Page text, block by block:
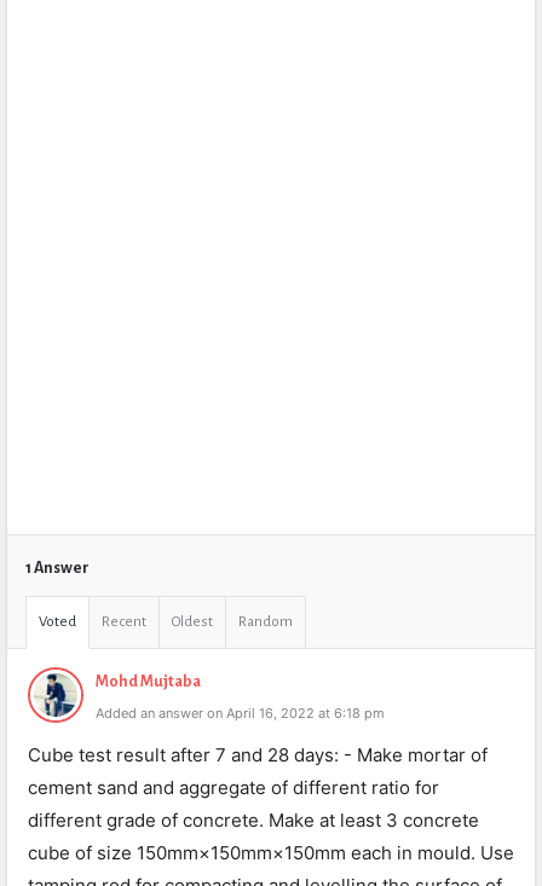
1 Answer
Voted Recent Oldest Random
Mohd Mujtaba
Added an answer on April 16, 2022 at 6:18 pm
Cube test result after 7 and 28 days: - Make mortar of
cement sand and aggregate of different ratio for
different grade of concrete. Make at least 3 concrete
cube of size 150mm×150mm×150mm each in mould. Use